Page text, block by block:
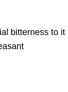
bitterness to